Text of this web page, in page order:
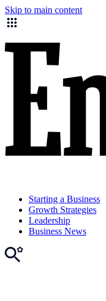
Skip to main content
Starting a Business
Growth Strategies
Leadership
Business News